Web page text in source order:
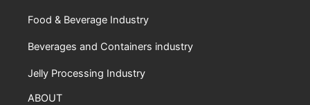
Food & Beverage Industry
Beverages and Containers industry
Jelly Processing Industry
ABOUT